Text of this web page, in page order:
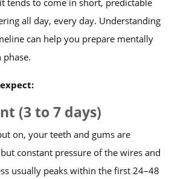
tends to come in short, predictable
all day, every day. Understanding
can help you prepare mentally
(3 to 7 days)
on, your teeth and gums are
constant pressure of the wires and
usually peaks within the first 24–48